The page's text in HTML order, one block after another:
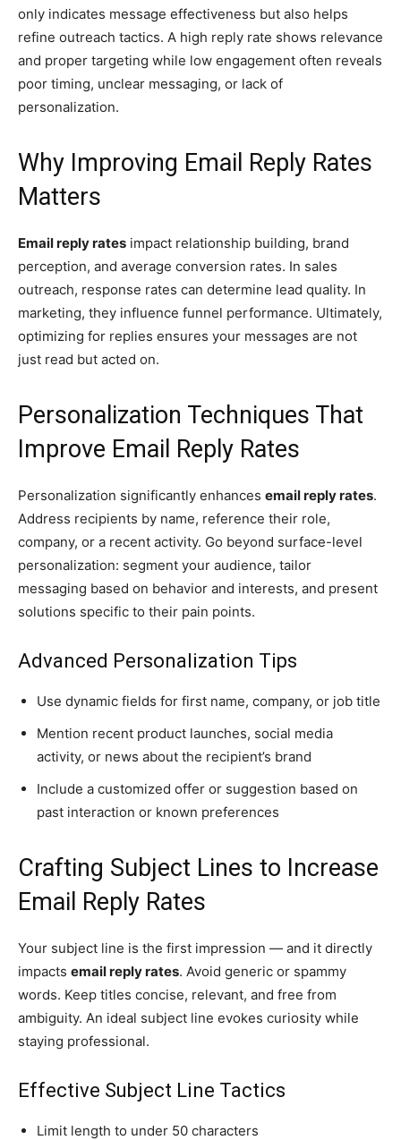
only indicates message effectiveness but also helps
refine outreach tactics. A high reply rate shows relevance
and proper targeting while low engagement often reveals
poor timing, unclear messaging, or lack of
personalization.
Why Improving Email Reply Rates
Matters
Email reply rates impact relationship building, brand
perception, and average conversion rates. In sales
outreach, response rates can determine lead quality. In
marketing, they influence funnel performance. Ultimately,
optimizing for replies ensures your messages are not
just read but acted on.
Personalization Techniques That
Improve Email Reply Rates
Personalization significantly enhances email reply rates.
Address recipients by name, reference their role,
company, or a recent activity. Go beyond surface-level
personalization: segment your audience, tailor
messaging based on behavior and interests, and present
solutions specific to their pain points.
Advanced Personalization Tips
Use dynamic fields for first name, company, or job title
Mention recent product launches, social media
activity, or news about the recipient’s brand
Include a customized offer or suggestion based on
past interaction or known preferences
Crafting Subject Lines to Increase
Email Reply Rates
Your subject line is the first impression — and it directly
impacts email reply rates. Avoid generic or spammy
words. Keep titles concise, relevant, and free from
ambiguity. An ideal subject line evokes curiosity while
staying professional.
Effective Subject Line Tactics
Limit length to under 50 characters